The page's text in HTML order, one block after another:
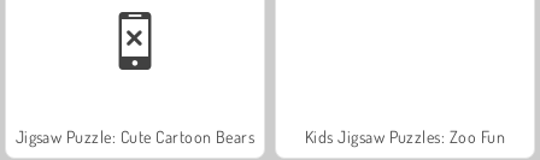
Jigsaw Puzzle: Cute Cartoon Bears Kids Jigsaw Puzzles: Zoo Fun